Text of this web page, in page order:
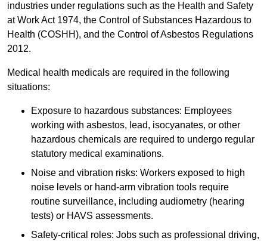
industries under regulations such as the Health and Safety
at Work Act 1974, the Control of Substances Hazardous to
Health (COSHH), and the Control of Asbestos Regulations
2012.
Medical health medicals are required in the following
situations:
Exposure to hazardous substances: Employees
working with asbestos, lead, isocyanates, or other
hazardous chemicals are required to undergo regular
statutory medical examinations.
Noise and vibration risks: Workers exposed to high
noise levels or hand-arm vibration tools require
routine surveillance, including audiometry (hearing
tests) or HAVS assessments.
Safety-critical roles: Jobs such as professional driving,